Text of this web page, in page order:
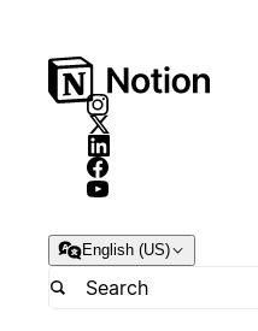
English (US)